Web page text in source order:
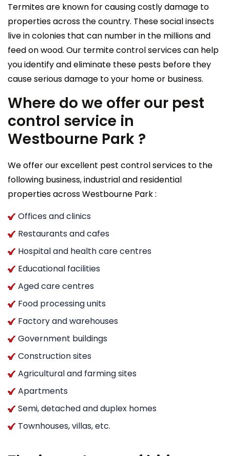
Termites are known for causing costly damage to
properties across the country. These social insects
live in colonies that can number in the millions and
feed on wood. Our termite control services can help
you identify and eliminate these pests before they
cause serious damage to your home or business.
Where do we offer our pest
control service in
Westbourne Park ?
We offer our excellent pest control services to the
following business, industrial and residential
properties across Westbourne Park :
Offices and clinics
Restaurants and cafes
Hospital and health care centres
Educational facilities
Aged care centres
Food processing units
Factory and warehouses
Government buildings
Construction sites
Agricultural and farming sites
Apartments
Semi, detached and duplex homes
Townhouses, villas, etc.